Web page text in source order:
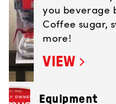
you beverage
Coffee sugar,
more!
VIEW
Equipment